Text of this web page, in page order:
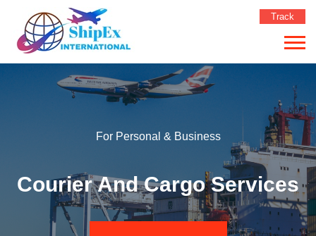
Track
For Personal & Business
Courier And Cargo Services